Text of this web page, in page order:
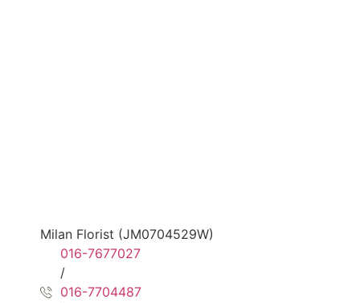
Milan Florist (JM0704529W)
016-7677027
/
016-7704487